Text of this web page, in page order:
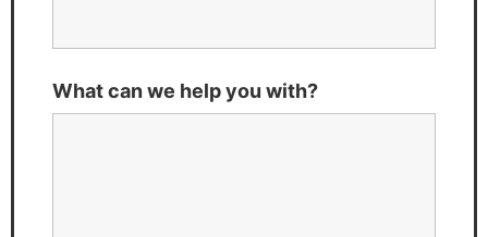
What can we help you with?